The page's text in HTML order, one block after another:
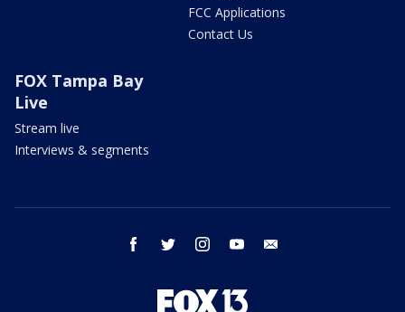
FCC Applications
Contact Us
FOX Tampa Bay
Live
Stream live
Interviews & segments
facebook twitter instagram youtube